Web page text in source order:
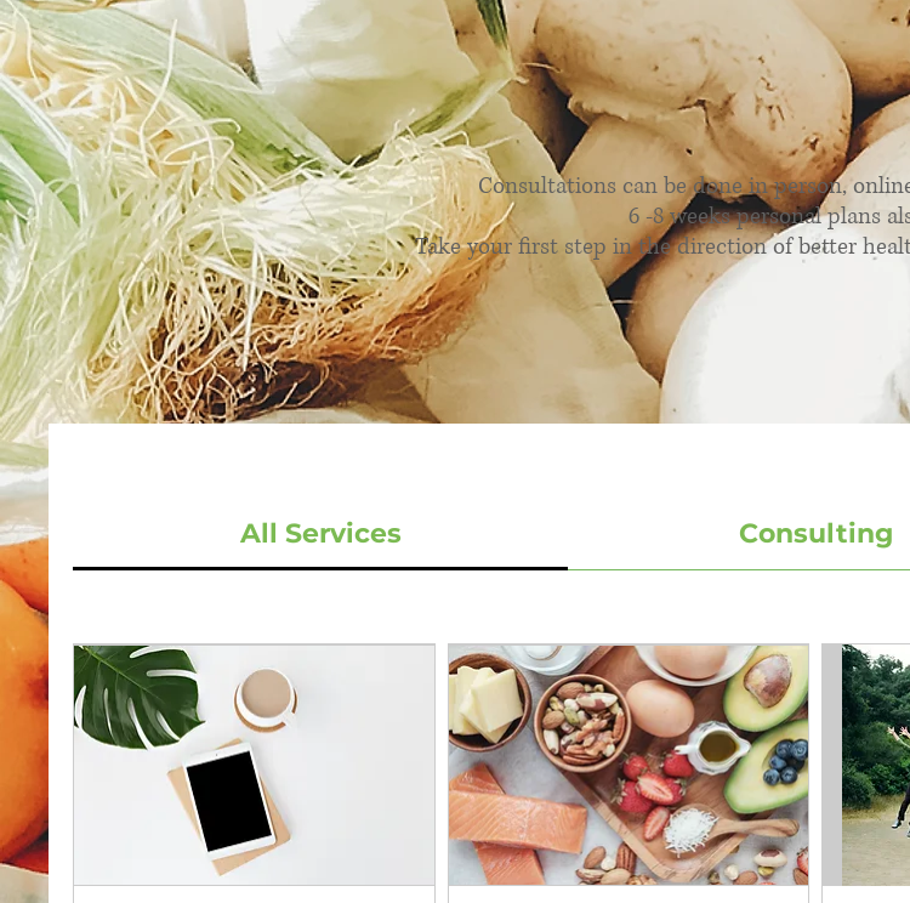
Happy Out
Consultations can be done in person,
6 -8 weeks personal plans
Take your first step in the direction of better
All Services Consulting